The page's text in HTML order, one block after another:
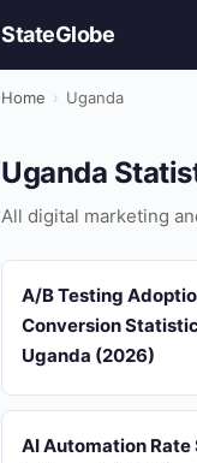
StateGlobe
Home › Uganda
Uganda
All digital marketing
A/B Testing
Conversion
Uganda (2026)
AI Automation